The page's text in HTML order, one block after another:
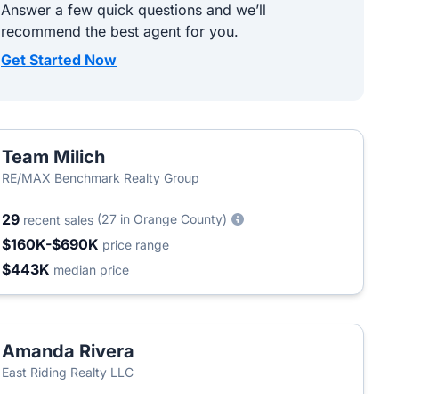
Answer a few quick questions and we’ll
recommend the best agent for you.
Get Started Now
Team Milich
RE/MAX Benchmark Realty Group
29 recent sales (27 in Orange County)
$160K-$690K price range
$443K median price
Amanda Rivera
East Riding Realty LLC